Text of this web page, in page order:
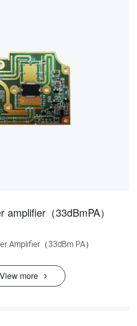
amplifier（33dBmPA）
Amplifier（33dBm PA）
View more